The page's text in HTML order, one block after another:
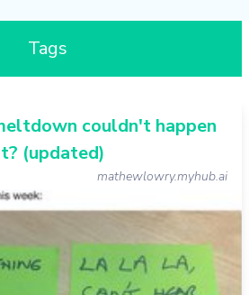
Tags
couldn't happen
(updated)
mathewlowry.myhub.ai